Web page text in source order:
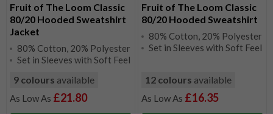
Fruit of The Loom Classic
80/20 Hooded Sweatshirt
Jacket
80% Cotton, 20% Polyester
Set in Sleeves with Soft Feel
9 colours available
£21.80
Fruit of The Loom Classic
80/20 Hooded Sweatshirt
80% Cotton, 20% Polyester
Set in Sleeves with Soft Feel
12 colours available
£16.35